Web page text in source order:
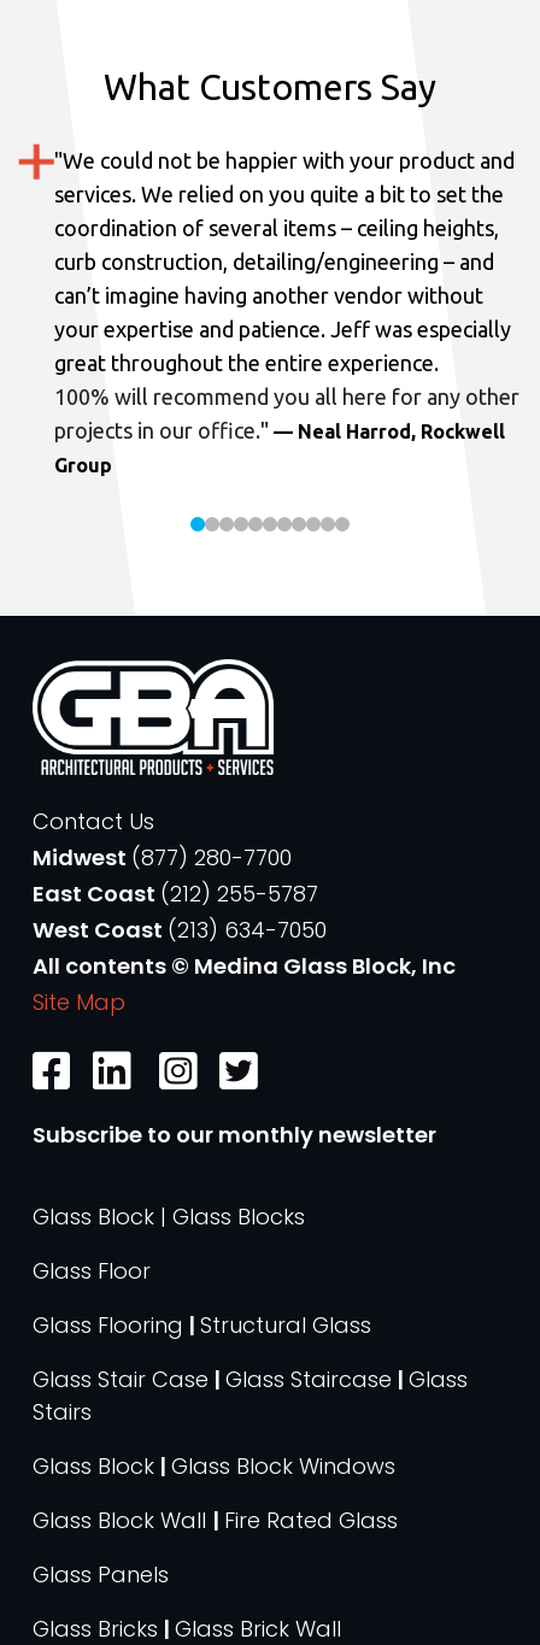
What Customers Say
"We could not be happier with your product and
services. We relied on you quite a bit to set the
coordination of several items – ceiling heights,
curb construction, detailing/engineering – and
can’t imagine having another vendor without
your expertise and patience. Jeff was especially
great throughout the entire experience.
100% will recommend you all here for any other
projects in our office." — Neal Harrod, Rockwell
Group
Contact Us
Midwest (877) 280-7700
East Coast (212) 255-5787
West Coast (213) 634-7050
All contents © Medina Glass Block, Inc
Site Map
Subscribe to our monthly newsletter
Glass Block | Glass Blocks
Glass Floor
Glass Flooring | Structural Glass
Glass Stair Case | Glass Staircase | Glass
Stairs
Glass Block | Glass Block Windows
Glass Block Wall | Fire Rated Glass
Glass Panels
Glass Bricks | Glass Brick Wall